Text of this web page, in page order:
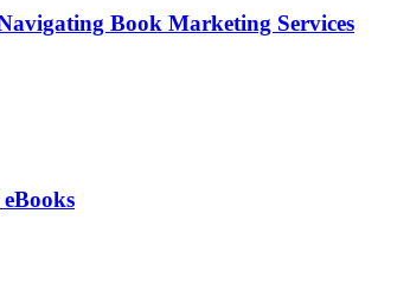
Book Marketing Services